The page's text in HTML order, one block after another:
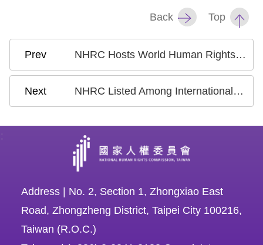
Data
Statement
Back Top
NHRC Hosts World Human Rights Day Webinar with Nobel Peace Prize Laureate on Ukraine’s Civil Society Response to War
NHRC Listed Among International Supporters of the “Principles on Effective Interviewing”
Address | No. 2, Section 1, Zhongxiao East
Road, Zhongzheng District, Taipei City 100216,
Taiwan (R.O.C.)